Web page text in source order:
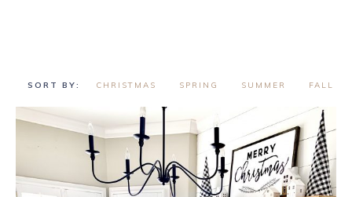
CHRISTMAS SPRING SUMMER FALL